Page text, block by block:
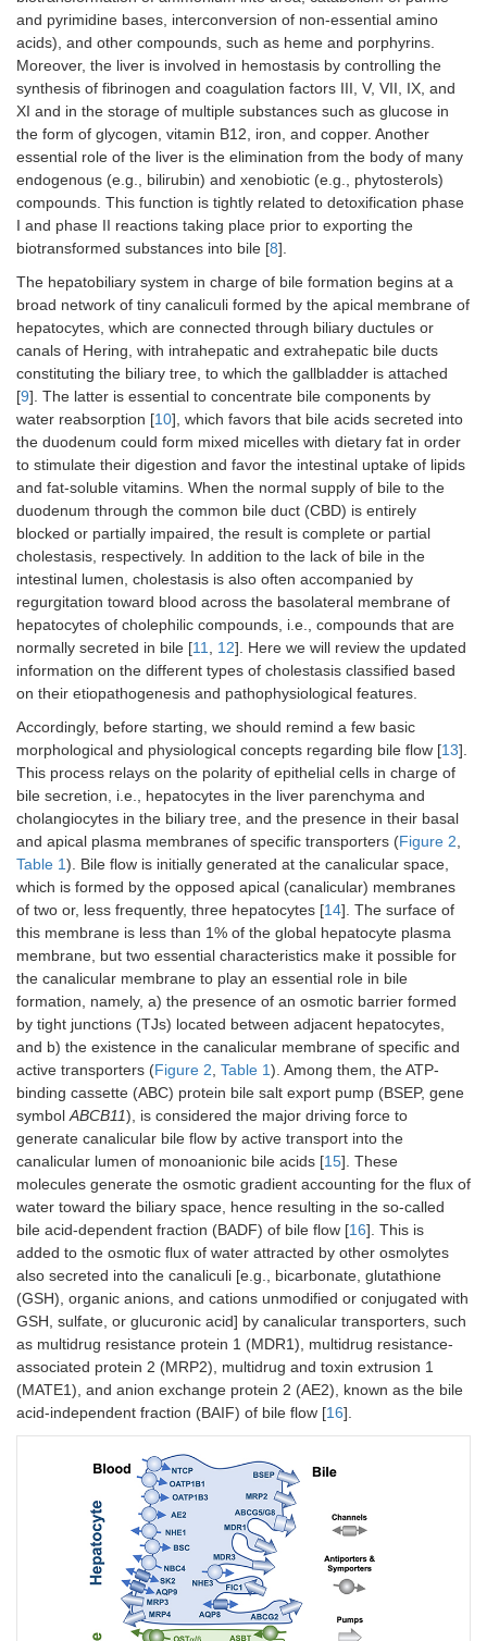
and pyrimidine bases, interconversion of non-essential amino
acids), and other compounds, such as heme and porphyrins.
Moreover, the liver is involved in hemostasis by controlling the
synthesis of fibrinogen and coagulation factors III, V, VII, IX, and
XI and in the storage of multiple substances such as glucose in
the form of glycogen, vitamin B12, iron, and copper. Another
essential role of the liver is the elimination from the body of many
endogenous (e.g., bilirubin) and xenobiotic (e.g., phytosterols)
compounds. This function is tightly related to detoxification phase
I and phase II reactions taking place prior to exporting the
biotransformed substances into bile [8].
The hepatobiliary system in charge of bile formation begins at a
broad network of tiny canaliculi formed by the apical membrane of
hepatocytes, which are connected through biliary ductules or
canals of Hering, with intrahepatic and extrahepatic bile ducts
constituting the biliary tree, to which the gallbladder is attached
[9]. The latter is essential to concentrate bile components by
water reabsorption [10], which favors that bile acids secreted into
the duodenum could form mixed micelles with dietary fat in order
to stimulate their digestion and favor the intestinal uptake of lipids
and fat-soluble vitamins. When the normal supply of bile to the
duodenum through the common bile duct (CBD) is entirely
blocked or partially impaired, the result is complete or partial
cholestasis, respectively. In addition to the lack of bile in the
intestinal lumen, cholestasis is also often accompanied by
regurgitation toward blood across the basolateral membrane of
hepatocytes of cholephilic compounds, i.e., compounds that are
normally secreted in bile [11 12]. Here we will review the updated
information on the different types of cholestasis classified based
on their etiopathogenesis and pathophysiological features.
Accordingly, before starting, we should remind a few basic
morphological and physiological concepts regarding bile flow [13].
This process relays on the polarity of epithelial cells in charge of
bile secretion, i.e., hepatocytes in the liver parenchyma and
cholangiocytes in the biliary tree, and the presence in their basal
and apical plasma membranes of specific transporters (Figure 2
Table 1). Bile flow is initially generated at the canalicular space,
which is formed by the opposed apical (canalicular) membranes
of two or, less frequently, three hepatocytes [14]. The surface of
this membrane is less than 1% of the global hepatocyte plasma
membrane, but two essential characteristics make it possible for
the canalicular membrane to play an essential role in bile
formation, namely, a) the presence of an osmotic barrier formed
by tight junctions (TJs) located between adjacent hepatocytes,
and b) the existence in the canalicular membrane of specific and
active transporters (Figure 2 Table 1). Among them, the ATP-
binding cassette (ABC) protein bile salt export pump (BSEP, gene
symbol ABCB11), is considered the major driving force to
generate canalicular bile flow by active transport into the
canalicular lumen of monoanionic bile acids [15]. These
molecules generate the osmotic gradient accounting for the flux of
water toward the biliary space, hence resulting in the so-called
bile acid-dependent fraction (BADF) of bile flow [16]. This is
added to the osmotic flux of water attracted by other osmolytes
also secreted into the canaliculi [e.g., bicarbonate, glutathione
(GSH), organic anions, and cations unmodified or conjugated with
GSH, sulfate, or glucuronic acid] by canalicular transporters, such
as multidrug resistance protein 1 (MDR1), multidrug resistance-
associated protein 2 (MRP2), multidrug and toxin extrusion 1
(MATE1), and anion exchange protein 2 (AE2), known as the bile
acid-independent fraction (BAIF) of bile flow [16].